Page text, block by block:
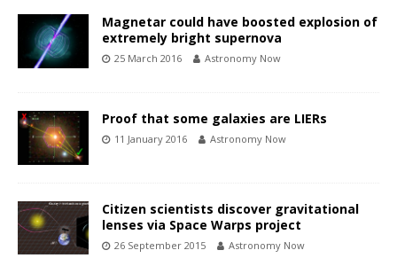
Magnetar could have boosted explosion of
extremely bright supernova
25 March 2016 Astronomy Now
Proof that some galaxies are LIERs
11 January 2016 Astronomy Now
Citizen scientists discover gravitational
lenses via Space Warps project
26 September 2015 Astronomy Now